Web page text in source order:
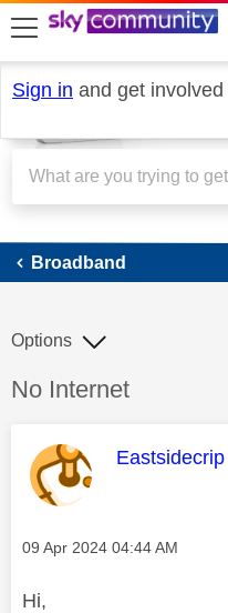
skip to search
skip to content
skip to footer
Sign in and get
Broadband
Discussion topic:
No Internet
Options
This
Eastsidecrip
Message posted on
‎09 Apr 2024 04:44 AM
Hi,